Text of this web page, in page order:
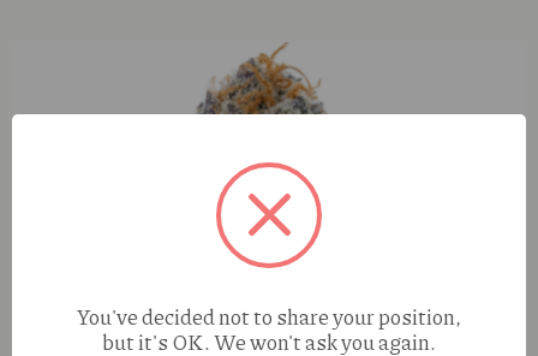
You've decided not to share your position,
but it's OK. We won't ask you again.